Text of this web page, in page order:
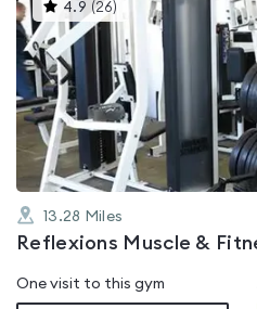
4.9 (26)
gyms
is
rated
4.9
out
of
5
13.28 Miles
Reflexions Muscle &
One visit to this gym